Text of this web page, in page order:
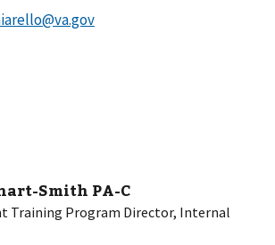
Smith PA-C
Training Program Director, Internal